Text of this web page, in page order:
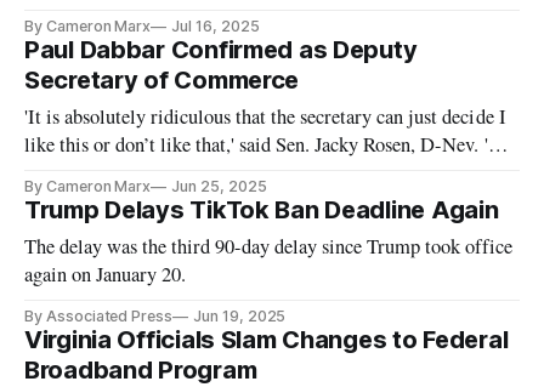
By Cameron Marx Jul 16, 2025
Paul Dabbar Confirmed as Deputy
Secretary of Commerce
'It is absolutely ridiculous that the secretary can just decide I
like this or don’t like that,' said Sen. Jacky Rosen, D-Nev. 'He
By Cameron Marx Jun 25, 2025
Trump Delays TikTok Ban Deadline Again
The delay was the third 90-day delay since Trump took office
again on January 20.
By Associated Press Jun 19, 2025
Virginia Officials Slam Changes to Federal
Broadband Program